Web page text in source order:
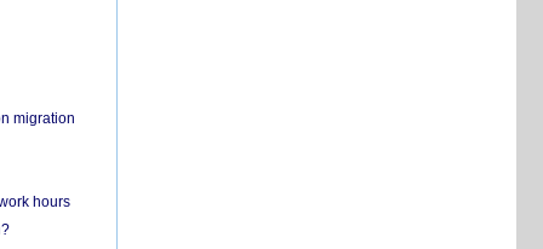
migration
hours